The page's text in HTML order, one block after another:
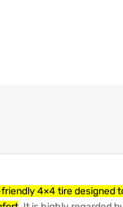
4×4 tire designed